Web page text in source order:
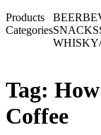
Products
Categories
BEER
SNACKS
Tag:
Coffee